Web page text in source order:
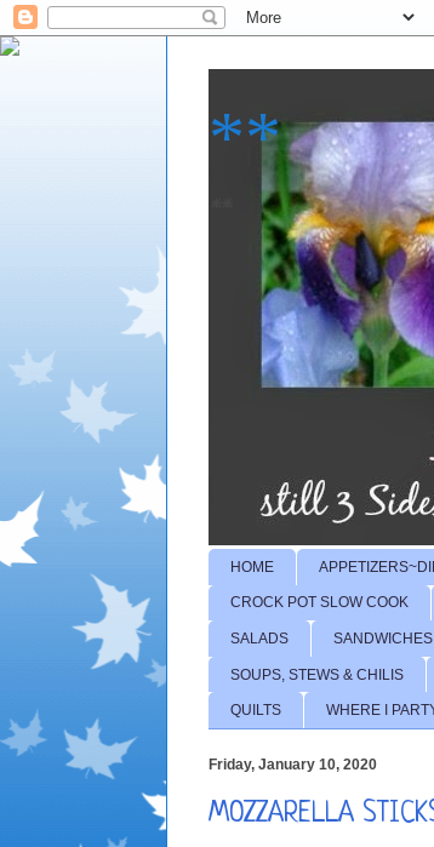
**
HOME
CROCK POT SLOW COOK
SALADS SANDWICHES
SOUPS, STEWS & CHILIS
QUILTS WHERE I
Friday, January 10, 2020
MOZZARELLA